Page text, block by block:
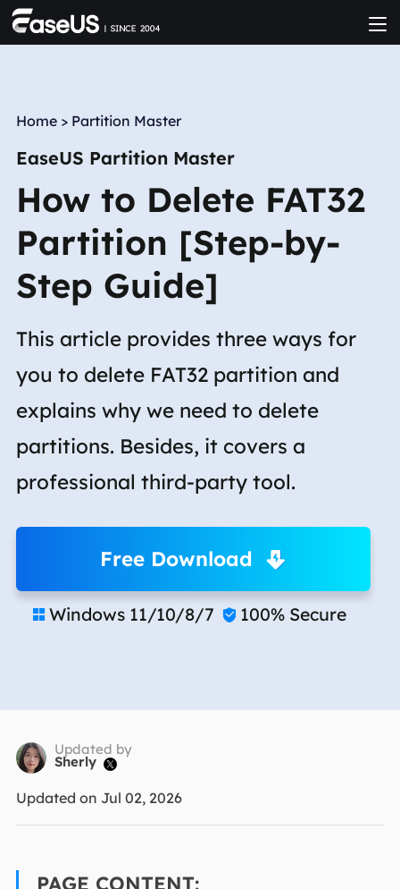
Home > Partition Master
EaseUS Partition Master
How to Delete FAT32
Partition [Step-by-
Step Guide]
This article provides three ways for
you to delete FAT32 partition and
explains why we need to delete
partitions. Besides, it covers a
professional third-party tool.
Free Download
 Windows 11/10/8/7  100% Secure
Updated by
Sherly 
Updated on Jul 02, 2026
PAGE CONTENT: